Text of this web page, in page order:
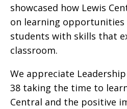
showcased how Lewis
on learning opportunities
students with skills that
classroom.
We appreciate
38 taking the time to
Central and the positive